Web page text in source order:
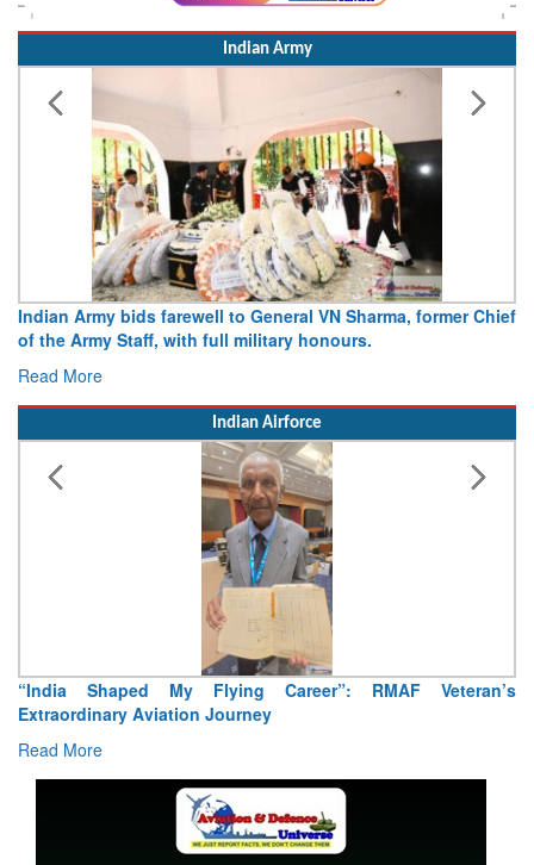
Indian Army
Indian Army bids farewell to General VN Sharma, former Chief
of the Army Staff, with full military honours.
Read More
Indian Airforce
“India Shaped My Flying Career”: RMAF Veteran’s
Extraordinary Aviation Journey
Read More